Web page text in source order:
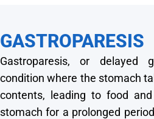
GASTROPARESIS
Gastroparesis, or delayed
condition where the stomach
contents, leading to food
stomach for a prolonged